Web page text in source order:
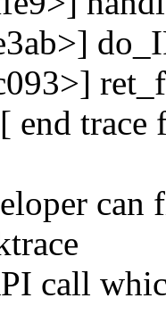
trace
can
call